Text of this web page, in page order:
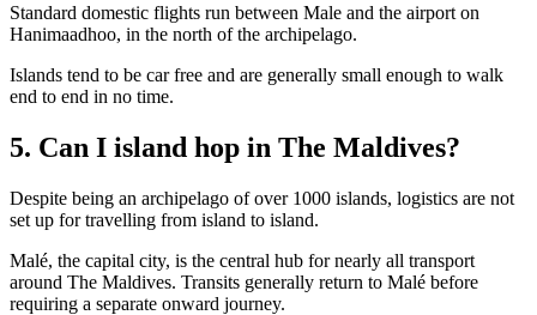
Standard domestic flights run between Male and the airport on
Hanimaadhoo, in the north of the archipelago.
Islands tend to be car free and are generally small enough to walk
end to end in no time.
5. Can I island hop in The Maldives?
Despite being an archipelago of over 1000 islands, logistics are not
set up for travelling from island to island.
Malé, the capital city, is the central hub for nearly all transport
around The Maldives. Transits generally return to Malé before
requiring a separate onward journey.